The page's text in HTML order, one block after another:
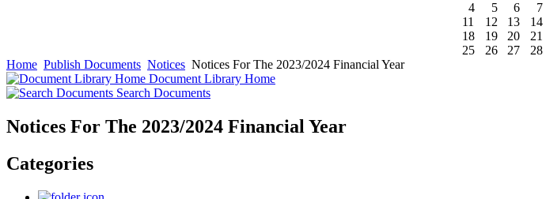
4
5 6 7
11
12 13 14
18
19 20 21
25
26 27 28
Home Publish Documents Notices Notices For The 2023/2024 Financial Year
Document Library Home
Search Documents
Notices For The 2023/2024 Financial Year
Categories